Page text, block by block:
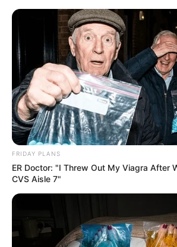
FRIDAY PLANS
ER Doctor: "I Threw Out My Viagra After
CVS Aisle 7"